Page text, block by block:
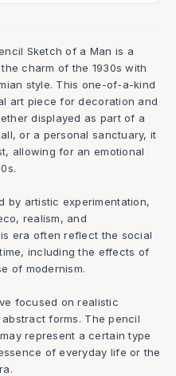
Sketch of a Man is a
charm of the 1930s with
style. This one-of-a-kind
art piece for decoration and
displayed as part of a
or a personal sanctuary, it
allowing for an emotional
by artistic experimentation,
realism, and
era often reflect the social
including the effects of
of modernism.
focused on realistic
forms. The pencil
represent a certain type
of everyday life or the